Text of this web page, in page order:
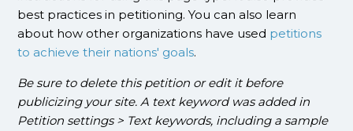
best practices in petitioning. You can also learn
about how other organizations have used petitions
to achieve their nations' goals.
Be sure to delete this petition or edit it before
publicizing your site. A text keyword was added in
Petition settings > Text keywords, including a sample